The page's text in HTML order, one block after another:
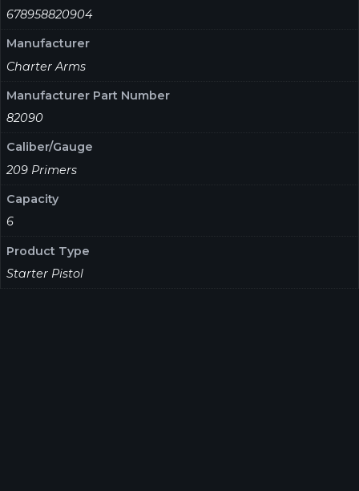
678958820904
Manufacturer
Charter Arms
Manufacturer Part Number
82090
Caliber/Gauge
209 Primers
Capacity
6
Product Type
Starter Pistol